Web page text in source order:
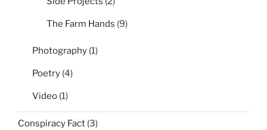
The Farm Hands (9)
Photography (1)
Poetry (4)
Video (1)
Conspiracy Fact (3)